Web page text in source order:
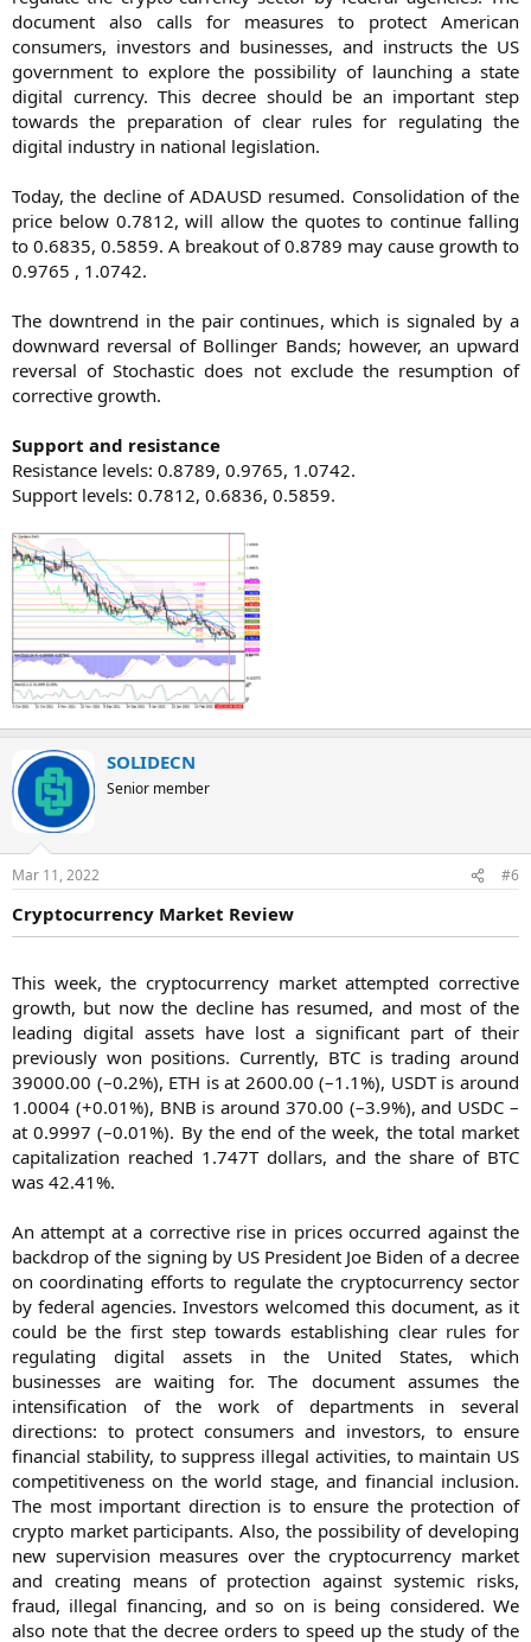
document also calls for measures to protect American
consumers, investors and businesses, and instructs the US
government to explore the possibility of launching a state
digital currency. This decree should be an important step
towards the preparation of clear rules for regulating the
digital industry in national legislation.
Today, the decline of ADAUSD resumed. Consolidation of the
price below 0.7812, will allow the quotes to continue falling
to 0.6835, 0.5859. A breakout of 0.8789 may cause growth to
0.9765 , 1.0742.
The downtrend in the pair continues, which is signaled by a
downward reversal of Bollinger Bands; however, an upward
reversal of Stochastic does not exclude the resumption of
corrective growth.
Support and resistance
Resistance levels: 0.8789, 0.9765, 1.0742.
Support levels: 0.7812, 0.6836, 0.5859.​
SOLIDECN
Senior member
Mar 11, 2022 #6
Cryptocurrency Market Review
This week, the cryptocurrency market attempted corrective
growth, but now the decline has resumed, and most of the
leading digital assets have lost a significant part of their
previously won positions. Currently, BTC is trading around
39000.00 (–0.2%), ETH is at 2600.00 (–1.1%), USDT is around
1.0004 (+0.01%), BNB is around 370.00 (–3.9%), and USDC –
at 0.9997 (–0.01%). By the end of the week, the total market
capitalization reached 1.747T dollars, and the share of BTC
was 42.41%.
An attempt at a corrective rise in prices occurred against the
backdrop of the signing by US President Joe Biden of a decree
on coordinating efforts to regulate the cryptocurrency sector
by federal agencies. Investors welcomed this document, as it
could be the first step towards establishing clear rules for
regulating digital assets in the United States, which
businesses are waiting for. The document assumes the
intensification of the work of departments in several
directions: to protect consumers and investors, to ensure
financial stability, to suppress illegal activities, to maintain US
competitiveness on the world stage, and financial inclusion.
The most important direction is to ensure the protection of
crypto market participants. Also, the possibility of developing
new supervision measures over the cryptocurrency market
and creating means of protection against systemic risks,
fraud, illegal financing, and so on is being considered. We
also note that the decree orders to speed up the study of the